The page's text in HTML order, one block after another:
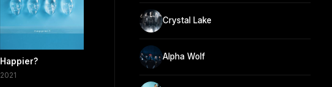
Happier?
2021
Crystal Lake
Alpha Wolf